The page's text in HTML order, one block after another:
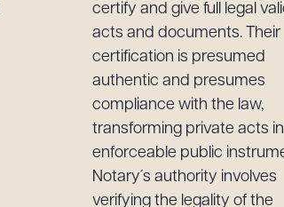
certify and give full legal
acts and documents. Their
certification is presumed
authentic and presumes
compliance with the law,
transforming private acts
enforceable public
Notary´s authority involves
verifying the legality of the